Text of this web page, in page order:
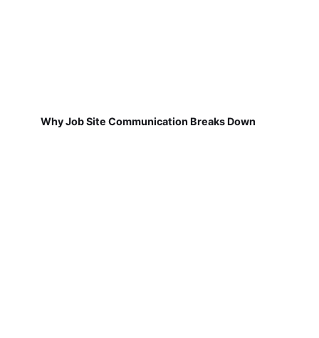
Why Job Site Communication Breaks Down